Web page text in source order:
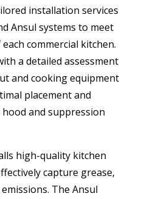
installation services
Ansul systems to meet
commercial kitchen.
a detailed assessment
and cooking equipment
placement and
and suppression
high-quality kitchen
capture grease,
The Ansul